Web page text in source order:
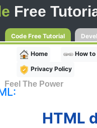
Free
Code Free Tutorial
Home How to
Privacy Policy
Feel The Power
HTML